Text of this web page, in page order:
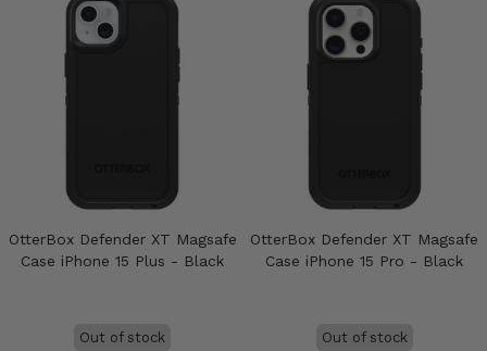
OtterBox Defender XT Magsafe
Case iPhone 15 Plus - Black
Out of stock
OtterBox Defender XT Magsafe
Case iPhone 15 Pro - Black
Out of stock